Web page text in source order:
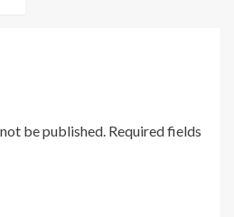
be published. Required fields